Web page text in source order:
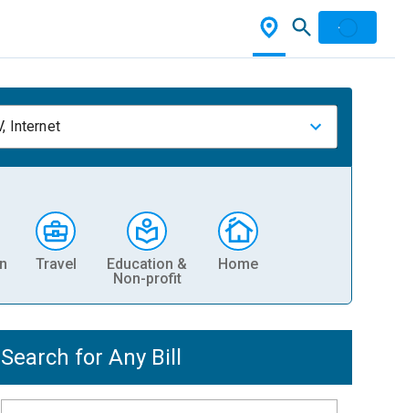
Internet
Travel
Education &
Non-profit
Home
Search for Any Bill